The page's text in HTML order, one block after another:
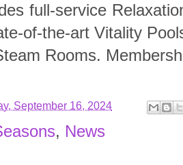
full-service
of-the-art Vitality
Rooms.
September 16, 2024
, News